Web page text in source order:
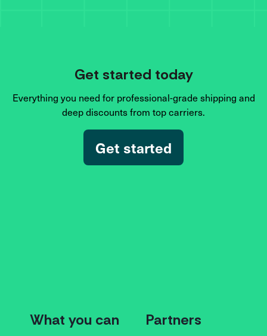
Get started today
Everything you need for professional-grade shipping and
deep discounts from top carriers.
Get started
What you can
Partners